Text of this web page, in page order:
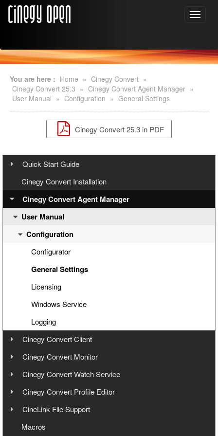
You are here : Home » Cinegy Convert »
Cinegy Convert 25.3 » Cinegy Convert Agent Manager »
User Manual » Configuration » General Settings
Cinegy Convert 25.3 in PDF
Quick Start Guide
Step 1: Cinegy PCS Installation
Step 2: Cinegy PCS Configuration
Step 3: Cinegy Convert Installation
Step 4: Cinegy PCS Connection Configuration
Step 5: Cinegy PCS Explorer
Step 6: Cinegy Convert Agent Manager
Step 7: Manual Tasks Creation
Cinegy Convert Installation
Cinegy Convert Agent Manager
User Manual
Configuration
Configurator
General Settings
Licensing
Windows Service
Logging
Cinegy Convert Client
User Manual
Interface
Settings
Generating CineLink Files
Cinegy Convert Monitor
User Manual
Interface
Cinegy PCS Connection Configuration
Processing Tasks
Cinegy Convert Watch Service
User Manual
Configuration
Watch Service Configurator
Windows Service and Settings Storage
Cinegy Convert Profile Editor
User Manual
Interface
CineLink File Support
Overview
Macros